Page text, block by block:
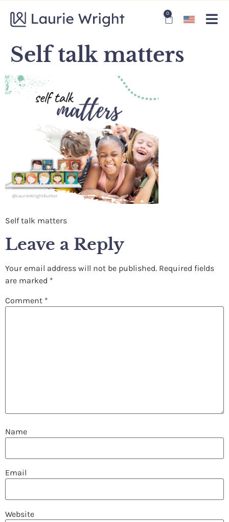
0
Self talk matters
Self talk matters
Leave a Reply
Your email address will not be published. Required fields
are marked *
Comment *
Name
Email
Website